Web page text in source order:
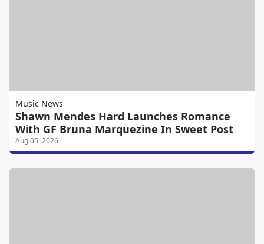
Music News
Shawn Mendes Hard Launches Romance
With GF Bruna Marquezine In Sweet Post
Aug 05, 2026